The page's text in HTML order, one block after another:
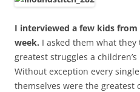
I interviewed a few kids from
week. I asked them what
greatest struggles a
Without exception every
themselves were the greatest